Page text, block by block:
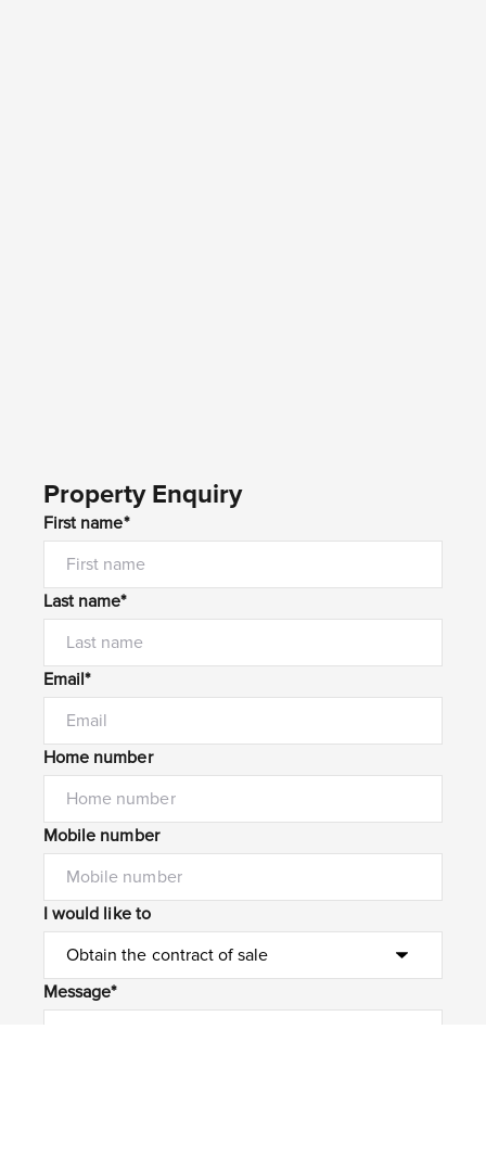
Property Enquiry
First name*
Last name*
Email*
Home number
Mobile number
I would like to
Message*